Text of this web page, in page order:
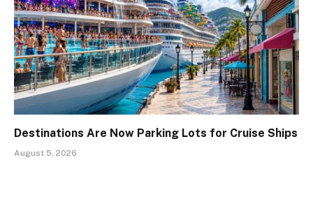
Destinations Are Now Parking Lots for Cruise Ships
August 5, 2026